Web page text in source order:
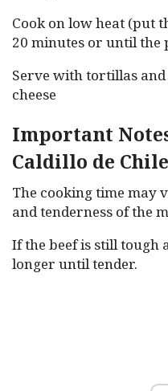
Cook on low heat (put
20 minutes or until the
Serve with tortillas
cheese
Important
Caldillo de
The cooking time may
and tenderness of the
If the beef is still tough
longer until tender.